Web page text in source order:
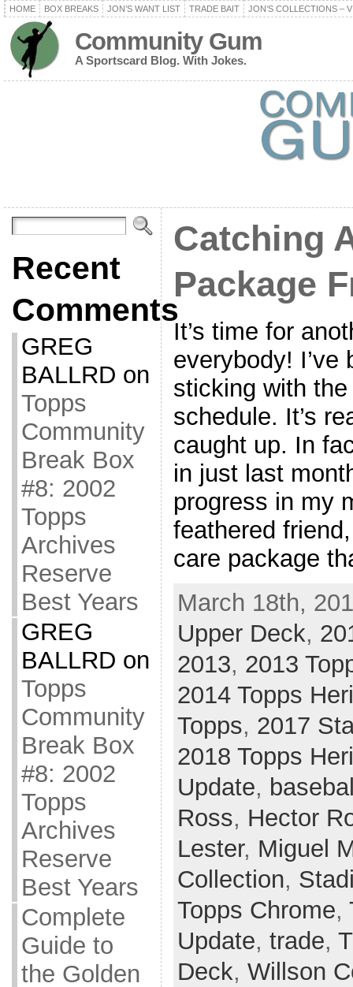
HOME BOX BREAKS JON’S WANT LIST TRADE BAIT JON’S COLLECTIONS –
Community Gum
A Sportscard Blog. With Jokes.
Recent
Comments
GREG
BALLRD on
Topps
Community
Break Box
#8: 2002
Topps
Archives
Reserve
Best Years
GREG
BALLRD on
Topps
Community
Break Box
#8: 2002
Topps
Archives
Reserve
Best Years
Complete
Guide to
the Golden
Catching
Package
It’s time for
everybody! I’ve
sticking with
schedule. It’s
caught up. In
in just last
progress in my
feathered
care package
March 18th,
Upper Deck,
2013, 2013
2014 Topps
Topps, 2017
2018 Topps
Update,
Ross, Hector
Lester, Miguel
Collection,
Topps Chrome,
Update, trade,
Deck, Willson